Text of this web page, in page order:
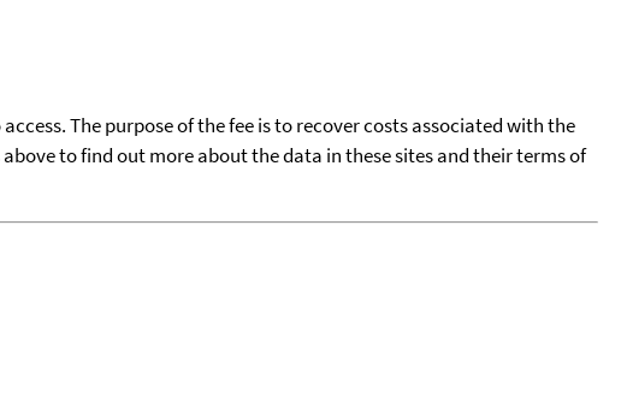
The purpose of the fee is to recover costs associated with the
to find out more about the data in these sites and their terms of